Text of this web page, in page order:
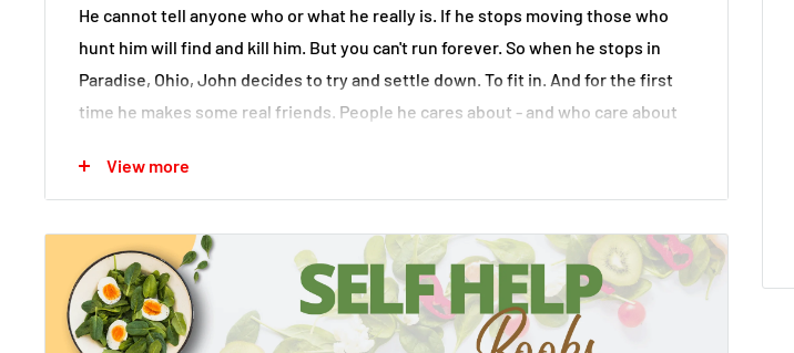
He cannot tell anyone who or what he really is. If he stops moving those who
hunt him will find and kill him. But you can't run forever. So when he stops in
Paradise, Ohio, John decides to try and settle down. To fit in. And for the first
time he makes some real friends. People he cares about - and who care about
love. But it's just a matter of time before John's secret is revealed. He was once
one of nine. Three of them have been killed. John is Number Four. He knows
that he is next . . .
The Power of Six
View more